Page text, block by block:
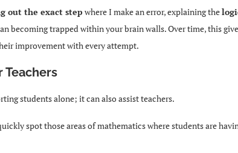
out the exact step where I make an error, explaining the
becoming trapped within your brain walls. Over time, this
improvement with every attempt.
Teachers
students alone; it can also assist teachers.
spot those areas of mathematics where students are